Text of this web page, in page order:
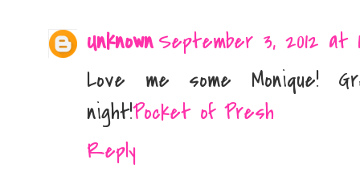
UnknownSeptember 3, 2012 at
Love me some
night!Pocket of Presh
Reply